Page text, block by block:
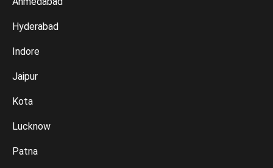
Hyderabad
Indore
Jaipur
Kota
Lucknow
Patna